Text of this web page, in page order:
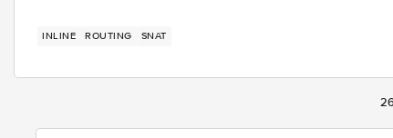
INLINE ROUTING SNAT